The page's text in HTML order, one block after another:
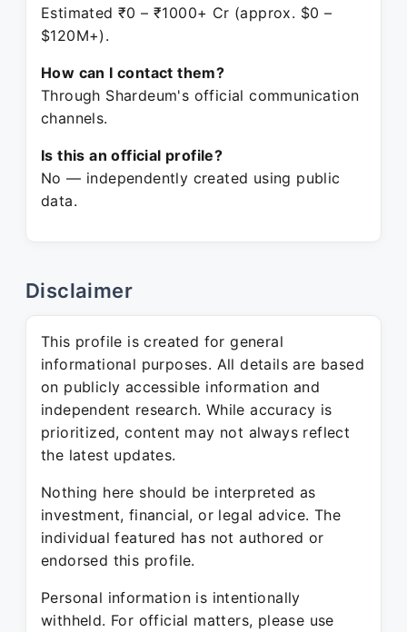
Estimated ₹0 – ₹1000+ Cr (approx. $0 –
$120M+).
How can I contact them?
Through Shardeum's official communication
channels.
Is this an official profile?
No — independently created using public
data.
Disclaimer
This profile is created for general
informational purposes. All details are based
on publicly accessible information and
independent research. While accuracy is
prioritized, content may not always reflect
the latest updates.
Nothing here should be interpreted as
investment, financial, or legal advice. The
individual featured has not authored or
endorsed this profile.
Personal information is intentionally
withheld. For official matters, please use